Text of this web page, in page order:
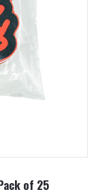
of 25